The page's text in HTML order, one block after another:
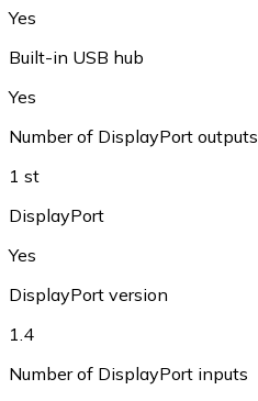
Yes
Built-in USB hub
Yes
Number of DisplayPort outputs
1 st
DisplayPort
Yes
DisplayPort version
1.4
Number of DisplayPort inputs